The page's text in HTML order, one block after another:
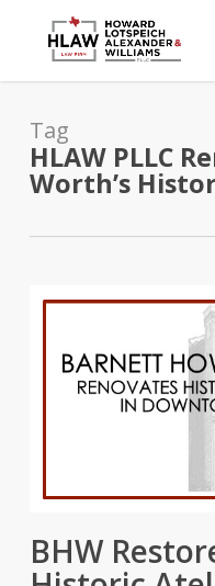
content
Tag
HLAW PLLC
Worth’s
BHW